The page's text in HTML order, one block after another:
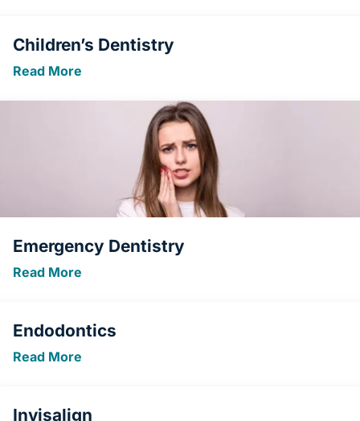
Children’s Dentistry
Read More
Emergency Dentistry
Read More
Endodontics
Read More
Invisalign